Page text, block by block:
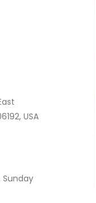
USA
Sunday